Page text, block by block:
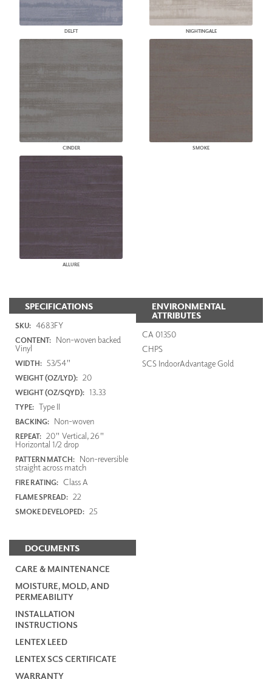
DELFT NIGHTINGALE
CINDER SMOKE
ALLURE
SPECIFICATIONS
SKU: 4683FY
CONTENT: Non-woven backed
Vinyl
WIDTH: 53/54"
WEIGHT (OZ/LYD): 20
WEIGHT (OZ/SQYD): 13.33
TYPE: Type II
BACKING: Non-woven
REPEAT: 20" Vertical, 26"
Horizontal 1/2 drop
PATTERN MATCH: Non-reversible
straight across match
FIRE RATING: Class A
FLAME SPREAD: 22
SMOKE DEVELOPED: 25
DOCUMENTS
CARE & MAINTENANCE
MOISTURE, MOLD, AND
PERMEABILITY
INSTALLATION
INSTRUCTIONS
LENTEX LEED
LENTEX SCS CERTIFICATE
WARRANTY
ENVIRONMENTAL
ATTRIBUTES
CA 01350
CHPS
SCS IndoorAdvantage Gold